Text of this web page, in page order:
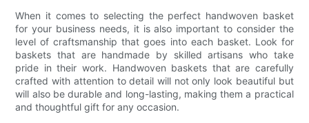
When it comes to selecting the perfect handwoven basket
for your business needs, it is also important to consider the
level of craftsmanship that goes into each basket. Look for
baskets that are handmade by skilled artisans who take
pride in their work. Handwoven baskets that are carefully
crafted with attention to detail will not only look beautiful but
will also be durable and long-lasting, making them a practical
and thoughtful gift for any occasion.